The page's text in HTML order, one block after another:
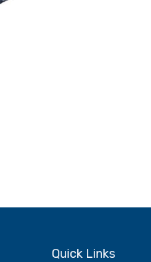
Quick Links